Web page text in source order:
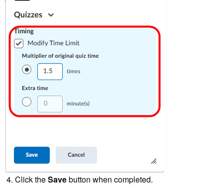
Click theSavebutton when completed.